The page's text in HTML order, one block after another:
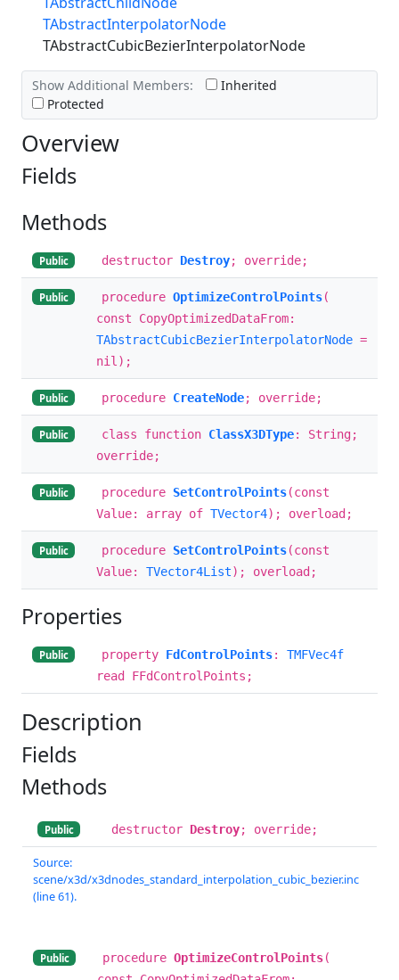
TAbstractInterpolatorNode
TAbstractCubicBezierInterpolatorNode
Show Additional Members:
Inherited
Protected
Overview
Fields
Methods
Public destructor Destroy; override;
Public procedure OptimizeControlPoints(
const CopyOptimizedDataFrom:
TAbstractCubicBezierInterpolatorNode =
nil);
Public procedure CreateNode; override;
Public class function ClassX3DType: String;
override;
Public procedure SetControlPoints(const
Value: array of TVector4); overload;
Public procedure SetControlPoints(const
Value: TVector4List); overload;
Properties
Public property FdControlPoints: TMFVec4f
read FFdControlPoints;
Description
Fields
Methods
Public destructor Destroy; override;
Source:
scene/x3d/x3dnodes_standard_interpolation_cubic_bezier.inc
(line 61).
Public procedure OptimizeControlPoints(